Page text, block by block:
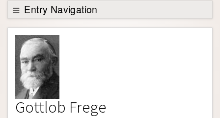
Support SEP
Entry Navigation
Entry Contents
Bibliography
Academic Tools
Friends PDF Preview
Author and Citation Info
Gottlob Frege